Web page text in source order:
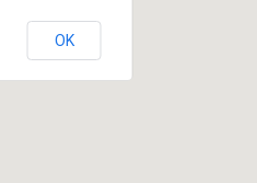
OK